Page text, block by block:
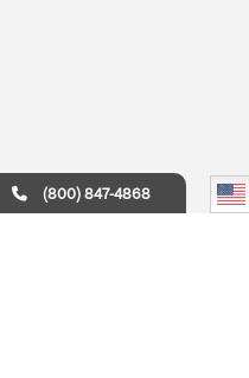
(800) 847-4868